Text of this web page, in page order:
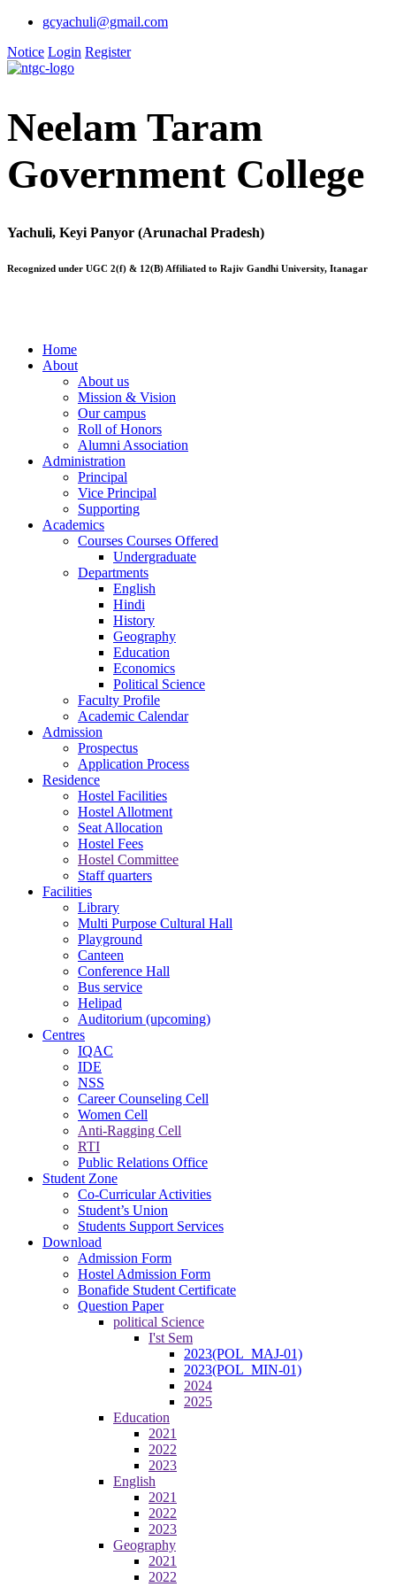
gcyachuli@gmail.com
Notice Login Register
Neelam Taram
Government College
Yachuli, Keyi Panyor (Arunachal Pradesh)
Recognized under UGC 2(f) & 12(B) Affiliated to Rajiv Gandhi University, Itanagar
Home
About
About us
Mission & Vision
Our campus
Roll of Honors
Alumni Association
Administration
Principal
Vice Principal
Supporting
Academics
Courses Courses Offered
Undergraduate
Departments
English
Hindi
History
Geography
Education
Economics
Political Science
Faculty Profile
Academic Calendar
Admission
Prospectus
Application Process
Residence
Hostel Facilities
Hostel Allotment
Seat Allocation
Hostel Fees
Hostel Committee
Staff quarters
Facilities
Library
Multi Purpose Cultural Hall
Playground
Canteen
Conference Hall
Bus service
Helipad
Auditorium (upcoming)
Centres
IQAC
IDE
NSS
Career Counseling Cell
Women Cell
Anti-Ragging Cell
RTI
Public Relations Office
Student Zone
Co-Curricular Activities
Student’s Union
Students Support Services
Download
Admission Form
Hostel Admission Form
Bonafide Student Certificate
Question Paper
political Science
I'st Sem
2023(POL_MAJ-01)
2023(POL_MIN-01)
2024
2025
Education
2021
2022
2023
English
2021
2022
2023
Geography
2021
2022